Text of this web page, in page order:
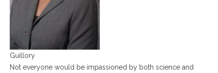
Guillory
Not everyone would be impassioned by both science and